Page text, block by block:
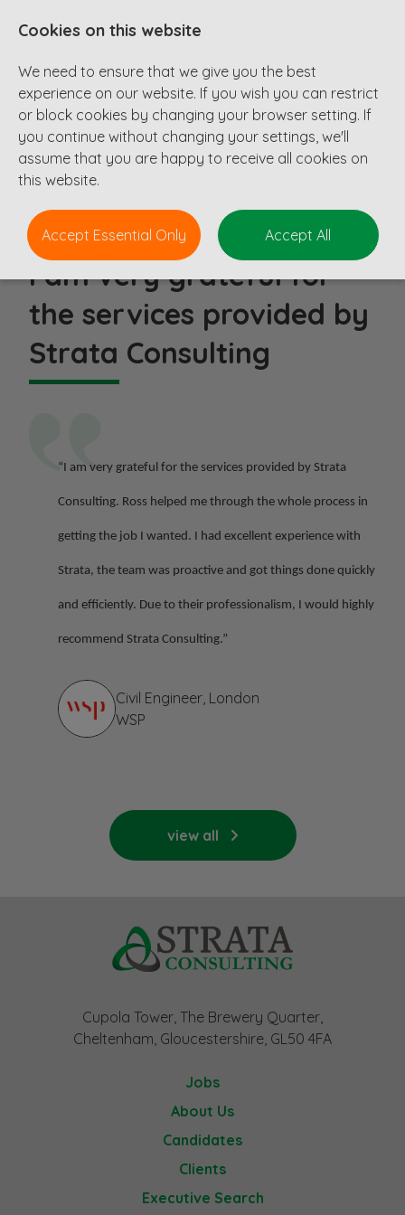
Testimonials
I am very grateful for
the services provided by
Strata Consulting
“I am very grateful for the services provided by Strata
Consulting. Ross helped me through the whole process in
getting the job I wanted. I had excellent experience with
Strata, the team was proactive and got things done quickly
and efficiently. Due to their professionalism, I would highly
recommend Strata Consulting.”
Civil Engineer, London
WSP
view all
Cupola Tower, The Brewery Quarter,
Cheltenham, Gloucestershire, GL50 4FA
Jobs
About Us
Candidates
Clients
Executive Search
Cookies on this website
We need to ensure that we give you the best
experience on our website. If you wish you can restrict
or block cookies by changing your browser setting. If
you continue without changing your settings, we'll
assume that you are happy to receive all cookies on
this website.
Accept Essential Only Accept All